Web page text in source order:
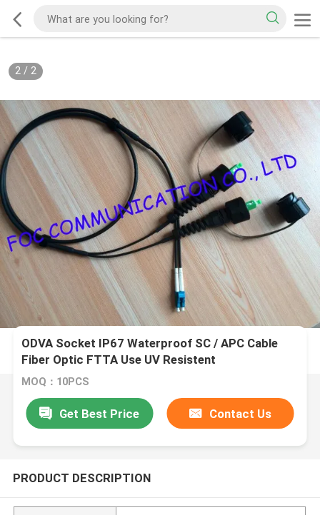
2/ 2
ODVA Socket IP67 Waterproof SC / APC Cable
Fiber Optic FTTA Use UV Resistent
MOQ：10PCS
Get Best Price Contact Us
PRODUCT DESCRIPTION